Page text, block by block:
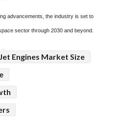
advancements, the industry is set to
sector through 2030 and beyond.
Jet Engines Market Size